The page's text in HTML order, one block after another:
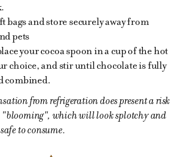
bags and store securely away from
pets
your cocoa spoon in a cup of the hot
choice, and stir until chocolate is fully
combined.
from refrigeration does present a risk
"blooming", which will look splotchy and
to consume.